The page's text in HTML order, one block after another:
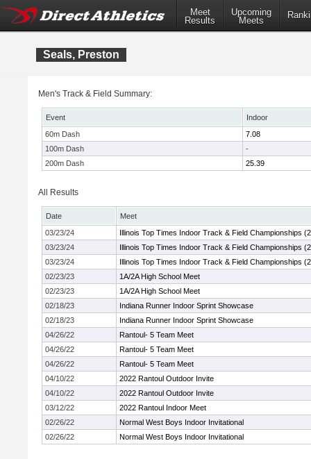
Meet
Results
Upcoming
Meets
Seals, Preston
Men's Track & Field Summary:
Event
Indoor
60m Dash
7.08
100m Dash
-
200m Dash
25.39
All Results
Date
Meet
03/23/24
Illinois Top Times Indoor Track & Field Championships
03/23/24
Illinois Top Times Indoor Track & Field Championships
03/23/24
Illinois Top Times Indoor Track & Field Championships
02/23/23
1A/2A High School Meet
02/23/23
1A/2A High School Meet
02/18/23
Indiana Runner Indoor Sprint Showcase
02/18/23
Indiana Runner Indoor Sprint Showcase
04/26/22
Rantoul- 5 Team Meet
04/26/22
Rantoul- 5 Team Meet
04/26/22
Rantoul- 5 Team Meet
04/10/22
2022 Rantoul Outdoor Invite
04/10/22
2022 Rantoul Outdoor Invite
03/12/22
2022 Rantoul Indoor Meet
02/26/22
Normal West Boys Indoor Invitational
02/26/22
Normal West Boys Indoor Invitational